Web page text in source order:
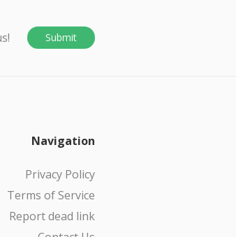
Submit
Navigation
Privacy Policy
Terms of Service
Report dead link